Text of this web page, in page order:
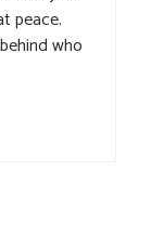
peace.
who